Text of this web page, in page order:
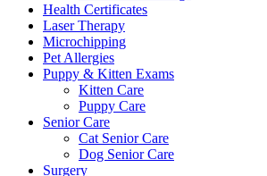
Health Certificates
Laser Therapy
Microchipping
Pet Allergies
Puppy & Kitten Exams
Kitten Care
Puppy Care
Senior Care
Cat Senior Care
Dog Senior Care
Surgery